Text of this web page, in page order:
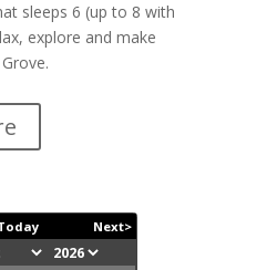
sleeps 6 (up to 8 with
explore and make
Next>